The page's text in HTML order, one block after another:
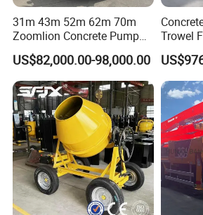
Certificate&Authorization
31m 43m 52m 62m 70m
Zoomlion Concrete Pump
Truck with 5 Section
Hydraulic Rz Boom
US$82,000.00-98,000.00
Trowel
Trowel